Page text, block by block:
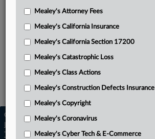
Related Sections
Mealey's Insurance Fraud
Copyright © 2026, LexisNexis. All rights reserved. |
Learn more
Trust Center|Cookie Settings| Processing Notice
Mealey's Attorney Fees
Mealey's California Insurance
Mealey's California Section 17200
Mealey's Catastrophic Loss
Mealey's Class Actions
Mealey's Construction Defects Insurance
Mealey's Copyright
Mealey's Coronavirus
Mealey's Cyber Tech & E-Commerce